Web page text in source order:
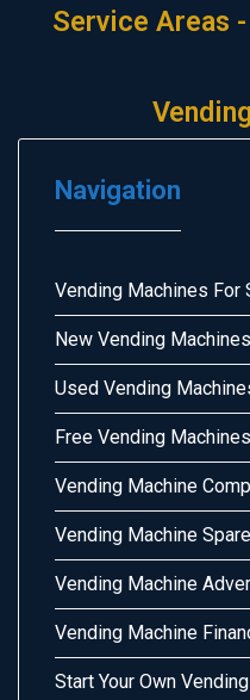
Service Areas
Navigation
Vending Machines For
New Vending
Used Vending
Free Vending
Vending Machine
Vending Machine
Vending Machine
Vending Machine
Start Your Own